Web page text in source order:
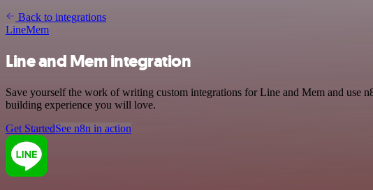
Back to integrations
LineMem
Line and Mem integration
Save yourself the work of writing custom integrations for Line and Mem and
building experience you will love.
Get StartedSee n8n in action